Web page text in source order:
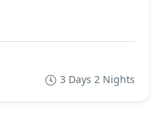
3 Days 2 Nights